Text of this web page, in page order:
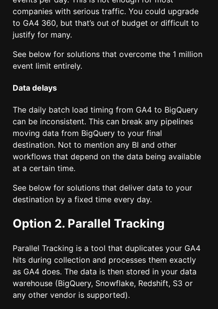
companies with serious traffic. You could upgrade
to GA4 360, but that’s out of budget or difficult to
justify for many.
See below for solutions that overcome the 1 million
event limit entirely.
Data delays
The daily batch load timing from GA4 to BigQuery
can be inconsistent. This can break any pipelines
moving data from BigQuery to your final
destination. Not to mention any BI and other
workflows that depend on the data being available
at a certain time.
See below for solutions that deliver data to your
destination by a fixed time every day.
Option 2. Parallel Tracking
Parallel Tracking is a tool that duplicates your GA4
hits during collection and processes them exactly
as GA4 does. The data is then stored in your data
warehouse (BigQuery, Snowflake, Redshift, S3 or
any other vendor is supported).